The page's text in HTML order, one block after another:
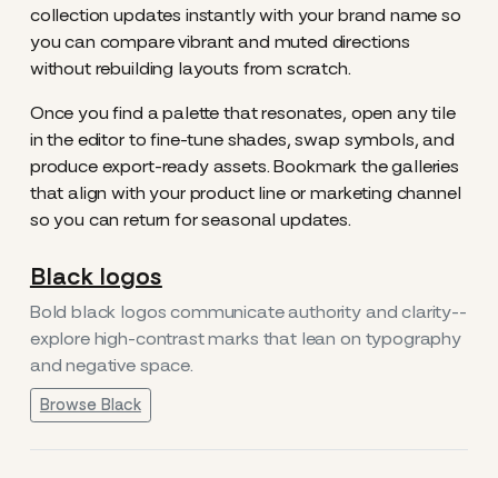
collection updates instantly with your brand name so
you can compare vibrant and muted directions
without rebuilding layouts from scratch.
Once you find a palette that resonates, open any tile
in the editor to fine-tune shades, swap symbols, and
produce export-ready assets. Bookmark the galleries
that align with your product line or marketing channel
so you can return for seasonal updates.
Black logos
Bold black logos communicate authority and clarity--
explore high-contrast marks that lean on typography
and negative space.
Browse Black